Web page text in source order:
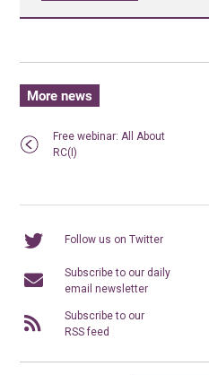
More news
Free webinar: All About
RC(I)
Follow us on Twitter
Subscribe to our daily
email newsletter
Subscribe to our
RSS feed